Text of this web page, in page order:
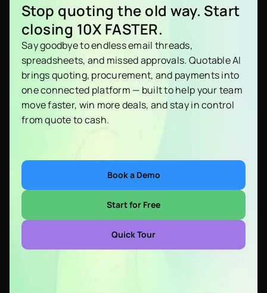
Stop quoting the old way. Start
closing 10X FASTER.
Say goodbye to endless email threads,
spreadsheets, and missed approvals. Quotable AI
brings quoting, procurement, and payments into
one connected platform — built to help your team
move faster, win more deals, and stay in control
from quote to cash.
Book a Demo
Start for Free
Quick Tour